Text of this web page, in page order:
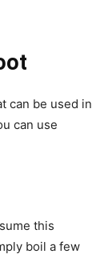
can be used in
can use
this
boil a few